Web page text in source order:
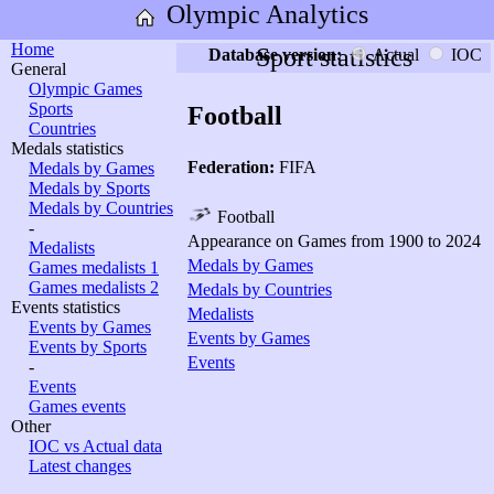
Olympic Analytics
Home
General
Olympic Games
Sports
Countries
Medals statistics
Medals by Games
Medals by Sports
Medals by Countries
-
Medalists
Games medalists 1
Games medalists 2
Events statistics
Events by Games
Events by Sports
-
Events
Games events
Other
IOC vs Actual data
Latest changes
Sport statistics
Database version: Actual IOC
Football
Federation: FIFA
Football
Appearance on Games from 1900 to 2024
Medals by Games
Medals by Countries
Medalists
Events by Games
Events